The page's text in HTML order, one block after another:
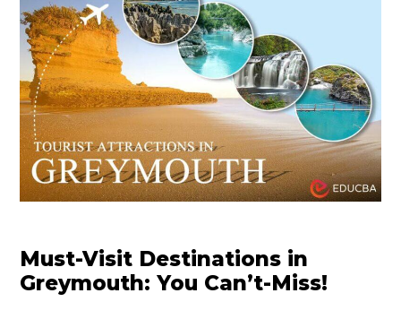
Must-Visit Destinations in
Greymouth: You Can’t-Miss!